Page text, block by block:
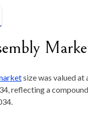
size was valued
, reflecting a